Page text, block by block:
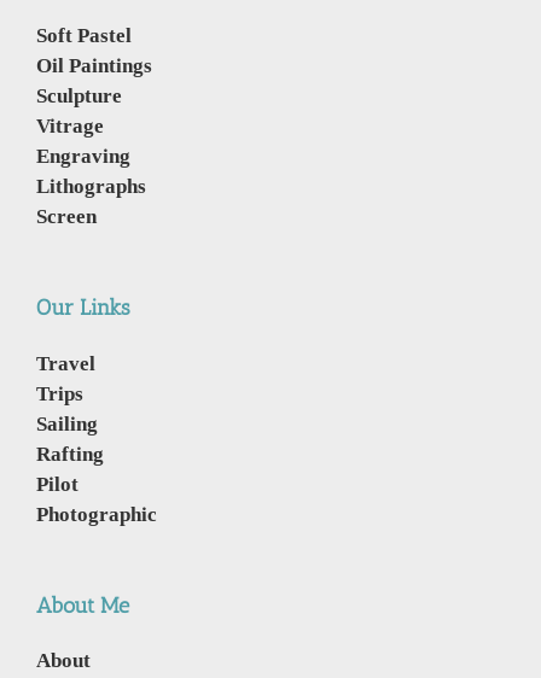
Soft Pastel
Oil Paintings
Sculpture
Vitrage
Engraving
Lithographs
Screen
Our Links
Travel
Trips
Sailing
Rafting
Pilot
Photographic
About Me
About